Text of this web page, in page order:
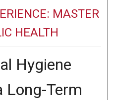
MASTER
HEALTH
Hygiene
Long-Term